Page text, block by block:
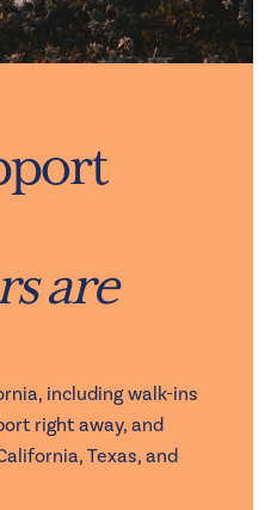
are
including walk-ins
right away, and
Texas, and